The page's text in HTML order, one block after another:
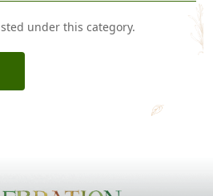
under this category.